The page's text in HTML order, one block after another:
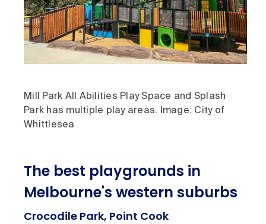
Mill Park All Abilities Play Space and Splash
Park has multiple play areas. Image: City of
Whittlesea
The best playgrounds in
Melbourne's western suburbs
Crocodile Park, Point Cook